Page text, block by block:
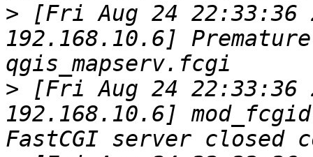
> [Fri Aug 24
192.168.10.6]
> [Fri Aug 24
192.168.10.6]